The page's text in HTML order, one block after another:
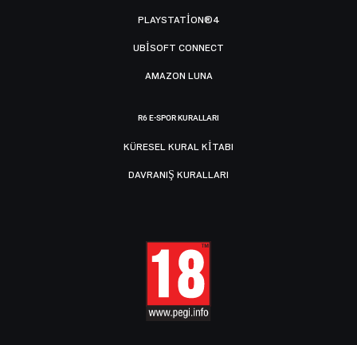
PLAYSTATION®4
UBISOFT CONNECT
AMAZON LUNA
R6 E-SPOR KURALLARI
KÜRESEL KURAL KITABI
DAVRANIŞ KURALLARI